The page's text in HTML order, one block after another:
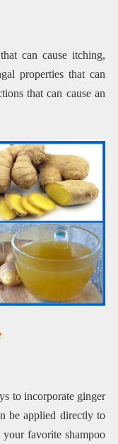
can cause itching,
properties that can
that can cause an
to incorporate ginger
be applied directly to
favorite shampoo